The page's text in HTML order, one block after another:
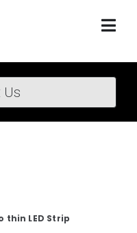
LED Strip